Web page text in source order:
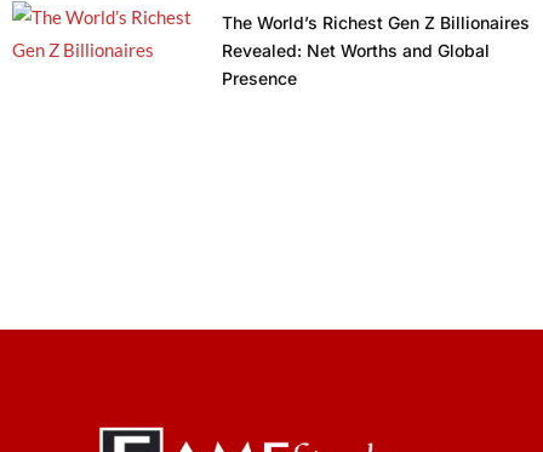
The World’s Richest Gen Z Billionaires
Revealed: Net Worths and Global
Presence